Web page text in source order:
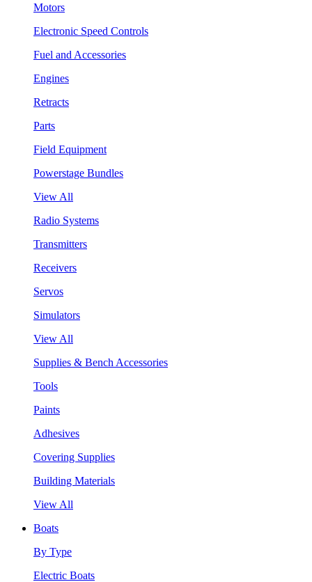
Motors
Electronic Speed Controls
Fuel and Accessories
Engines
Retracts
Parts
Field Equipment
Powerstage Bundles
View All
Radio Systems
Transmitters
Receivers
Servos
Simulators
View All
Supplies & Bench Accessories
Tools
Paints
Adhesives
Covering Supplies
Building Materials
View All
Boats
By Type
Electric Boats